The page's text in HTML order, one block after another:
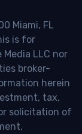
Miami, FL
is for
LLC nor
broker-
herein
tax,
solicitation of